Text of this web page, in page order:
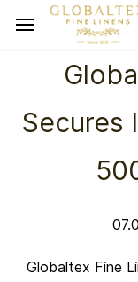
main
Secures
Globaltex Fine